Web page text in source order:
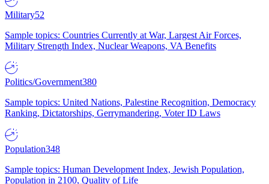
Military52
Sample topics: Countries Currently at War, Largest Air Forces,
Military Strength Index, Nuclear Weapons, VA Benefits
Politics/Government380
Sample topics: United Nations, Palestine Recognition, Democracy
Ranking, Dictatorships, Gerrymandering, Voter ID Laws
Population348
Sample topics: Human Development Index, Jewish Population,
Population in 2100, Quality of Life